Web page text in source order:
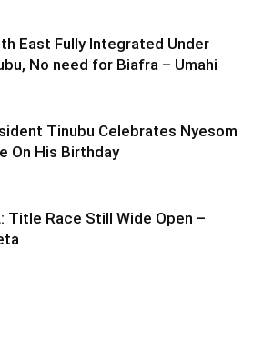
East Fully Integrated Under
No need for Biafra – Umahi
Tinubu Celebrates Nyesom
On His Birthday
Title Race Still Wide Open –